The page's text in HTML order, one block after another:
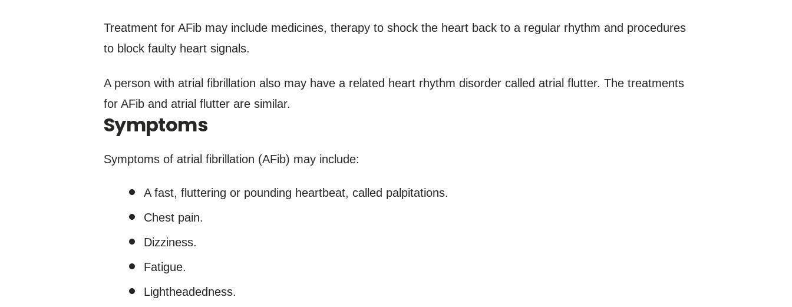
Treatment for AFib may include medicines, therapy to shock the heart back to a regular rhythm and procedures
to block faulty heart signals.
A person with atrial fibrillation also may have a related heart rhythm disorder called atrial flutter. The treatments
for AFib and atrial flutter are similar.
Symptoms
Symptoms of atrial fibrillation (AFib) may include:
A fast, fluttering or pounding heartbeat, called palpitations.
Chest pain.
Dizziness.
Fatigue.
Lightheadedness.